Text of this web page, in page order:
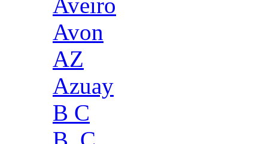
Aveiro
Avon
AZ
Azuay
B C